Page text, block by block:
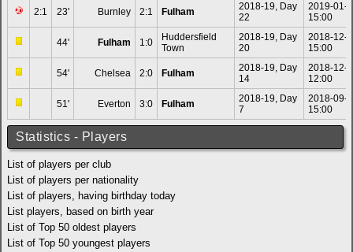
2:1 23' Burnley 2:1 Fulham
2018-19, Day
22
2019-01-
15:00
44' Fulham 1:0
Huddersfield
Town
2018-19, Day
20
2018-12-
15:00
54' Chelsea 2:0 Fulham
2018-19, Day
14
2018-12-
12:00
51' Everton 3:0 Fulham
2018-19, Day
7
2018-09-
15:00
Statistics - Players
List of players per club
List of players per nationality
List of players, having birthday today
List players, based on birth year
List of Top 50 oldest players
List of Top 50 youngest players